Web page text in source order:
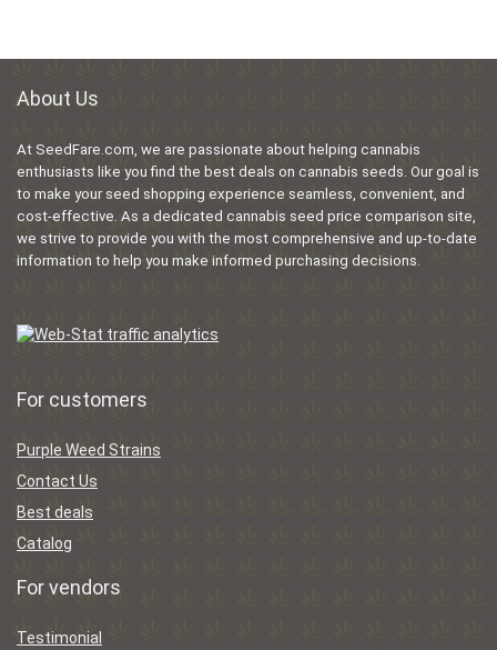
About Us
At SeedFare.com, we are passionate about helping cannabis
enthusiasts like you find the best deals on cannabis seeds. Our goal is
to make your seed shopping experience seamless, convenient, and
cost-effective. As a dedicated cannabis seed price comparison site,
we strive to provide you with the most comprehensive and up-to-date
information to help you make informed purchasing decisions.
For customers
Purple Weed Strains
Contact Us
Best deals
Catalog
For vendors
Testimonial